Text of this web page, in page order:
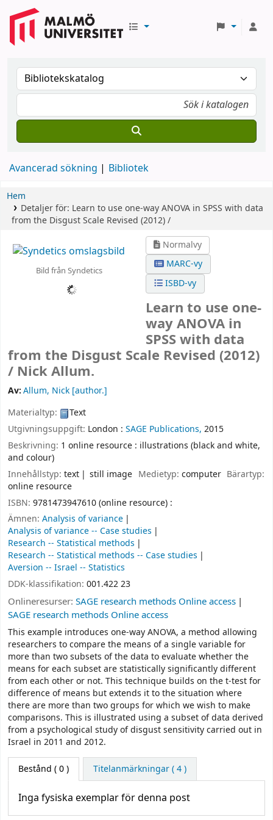
Avancerad sökning Bibliotek
Hem
Detaljer för: Learn to use one-way ANOVA in SPSS with data
from the Disgust Scale Revised (2012) /
Bild från Syndetics
Normalvy
MARC-vy
ISBD-vy
Learn to use one-
way ANOVA in
SPSS with data
from the Disgust Scale Revised (2012)
/ Nick Allum.
Av:Allum, Nick [author.]
Materialtyp:
Text
Utgivningsuppgift: London : SAGE Publications, 2015
Beskrivning: 1 online resource : illustrations (black and white,
and colour)
Innehållstyp: text still image Medietyp: computer Bärartyp:
online resource
ISBN: 9781473947610 (online resource) :
Ämnen: Analysis of variance
Analysis of variance -- Case studies
Research -- Statistical methods
Research -- Statistical methods -- Case studies
Aversion -- Israel -- Statistics
DDK-klassifikation: 001.422 23
Onlineresurser: SAGE research methods Online access
SAGE research methods Online access
This example introduces one-way ANOVA, a method allowing
researchers to compare the means of a single variable for
more than two subsets of the data to evaluate whether the
means for each subset are statistically significantly different
from each other or not. This technique builds on the t-test for
difference of means but extends it to the situation where
there are more than two groups for which we wish to make
comparisons. This is illustrated using a subset of data derived
from a psychological study of disgust sensitivity carried out in
Israel in 2011 and 2012.
Bestånd ( 0 ) Titelanmärkningar ( 4 )
Inga fysiska exemplar för denna post